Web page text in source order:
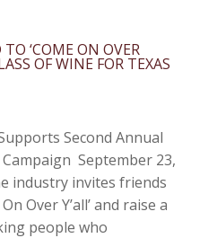
‘COME ON OVER
OF WINE FOR TEXAS
Second Annual
Campaign September 23,
industry invites friends
Over Y’all’ and raise a
people who